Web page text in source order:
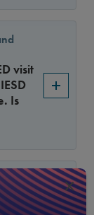
visit
Is
Set
of
×